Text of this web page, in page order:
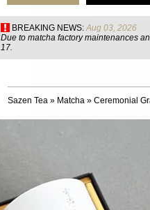
BREAKING NEWS: Aug 03, 2026
Due to matcha factory maintenances
17.
Sazen Tea » Matcha » Ceremonial